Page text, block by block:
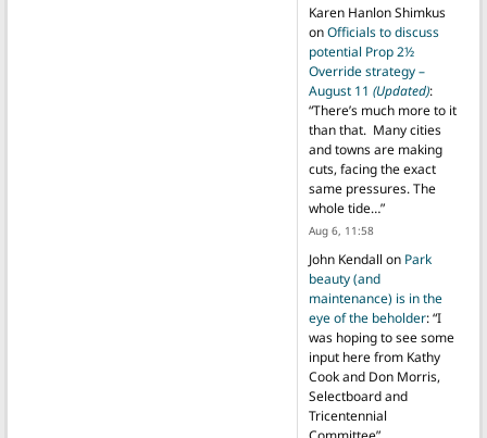
Karen Hanlon Shimkus
onOfficials to discuss
potential Prop 2½
Override strategy –
August 11 (Updated):
“There’s much more to it
than that. Many cities
and towns are making
cuts, facing the exact
same pressures. The
whole tide…”
Aug 6, 11:58
John Kendall on Park
beauty (and
maintenance) is in the
eye of the beholder: “I
was hoping to see some
input here from Kathy
Cook and Don Morris,
Selectboard and
Tricentennial